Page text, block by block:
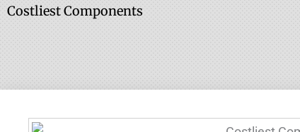
Costliest Components